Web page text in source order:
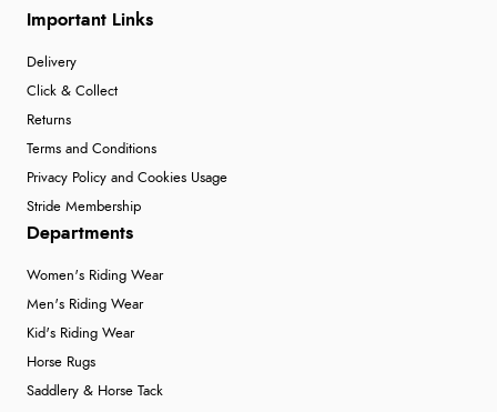
Important Links
Delivery
Click & Collect
Returns
Terms and Conditions
Privacy Policy and Cookies Usage
Stride Membership
Departments
Women's Riding Wear
Men's Riding Wear
Kid's Riding Wear
Horse Rugs
Saddlery & Horse Tack